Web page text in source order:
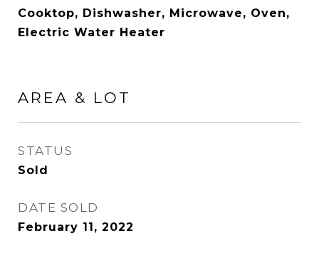
Cooktop, Dishwasher, Microwave, Oven,
Electric Water Heater
AREA & LOT
STATUS
Sold
DATE SOLD
February 11, 2022